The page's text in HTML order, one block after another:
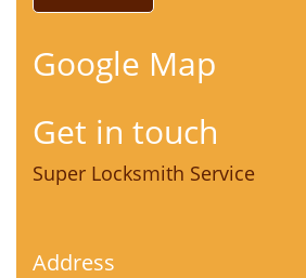
Google Map
Get in touch
Super Locksmith Service
Address